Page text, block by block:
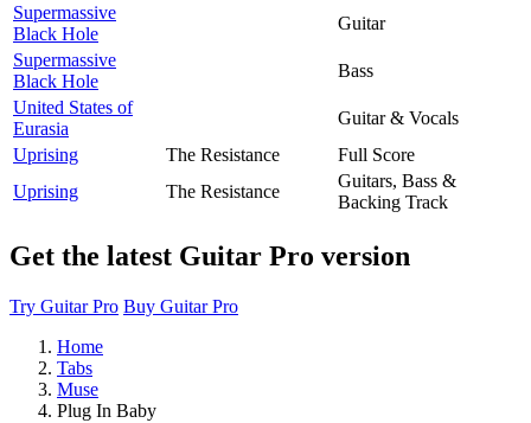
Supermassive
Black Hole
Guitar
Supermassive
Black Hole
Bass
United States of
Eurasia
Guitar & Vocals
Uprising
The Resistance
Full Score
Uprising
The Resistance
Guitars, Bass &
Backing Track
Get the latest Guitar Pro version
Try Guitar Pro Buy Guitar Pro
Home
Tabs
Muse
Plug In Baby